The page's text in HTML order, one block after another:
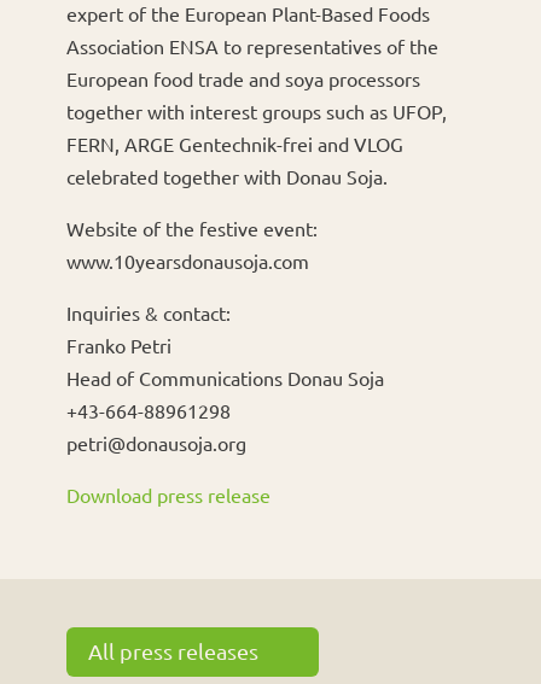
expert of the European Plant-Based Foods
Association ENSA to representatives of the
European food trade and soya processors
together with interest groups such as UFOP,
FERN, ARGE Gentechnik-frei and VLOG
celebrated together with Donau Soja.
Website of the festive event:
www.10yearsdonausoja.com
Inquiries & contact:
Franko Petri
Head of Communications Donau Soja
+43-664-88961298
petri@donausoja.org
Download press release
All press releases